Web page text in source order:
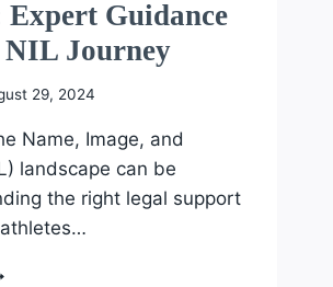
Expert Guidance
NIL Journey
29, 2024
Name, Image, and
landscape can be
the right legal support